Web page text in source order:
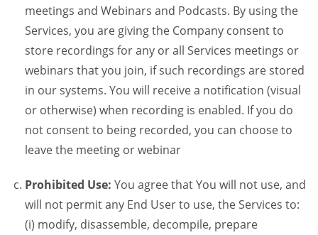
meetings and Webinars and Podcasts. By using the
Services, you are giving the Company consent to
store recordings for any or all Services meetings or
webinars that you join, if such recordings are stored
in our systems. You will receive a notification (visual
or otherwise) when recording is enabled. If you do
not consent to being recorded, you can choose to
leave the meeting or webinar
Prohibited Use: You agree that You will not use, and
will not permit any End User to use, the Services to:
(i) modify, disassemble, decompile, prepare